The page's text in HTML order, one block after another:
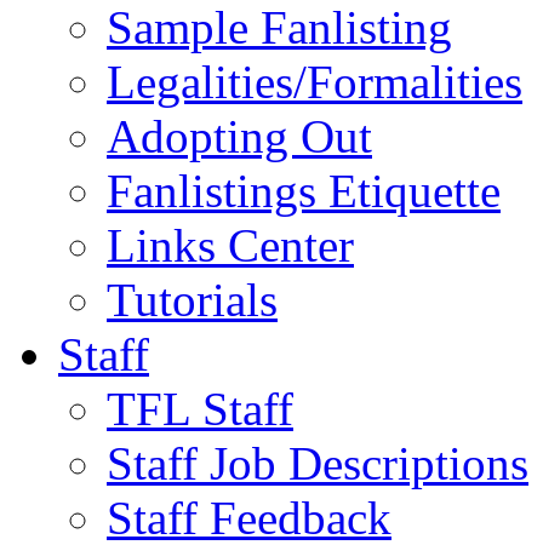
Sample Fanlisting
Legalities/Formalities
Adopting Out
Fanlistings Etiquette
Links Center
Tutorials
Staff
TFL Staff
Staff Job Descriptions
Staff Feedback